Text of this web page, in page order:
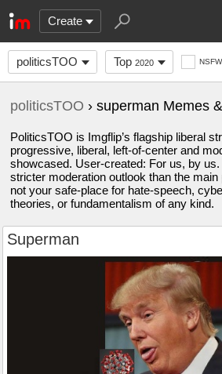
Create
politicsTOO Top 2020 NSFW
politicsTOO › superman Memes
PoliticsTOO is Imgflip’s flagship liberal
progressive, liberal, left-of-center and
showcased. User-created: For us, by
stricter moderation outlook than the
not your safe-place for hate-speech,
theories, or fundamentalism of any kind.
Superman